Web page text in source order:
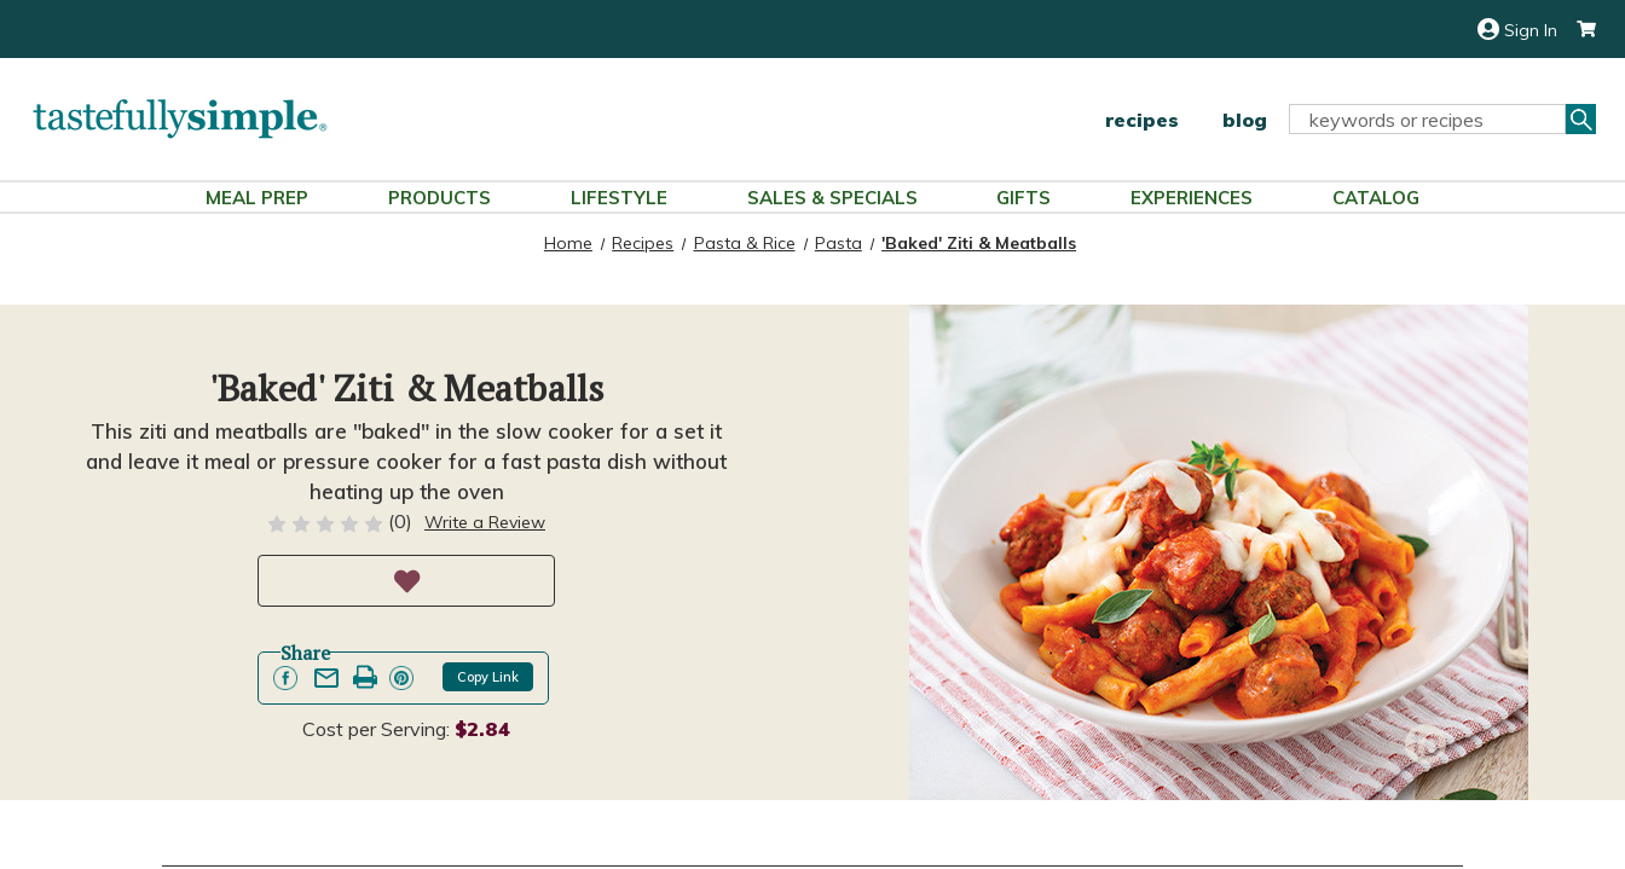
Sign In
recipes blog
Search
MEAL PREP PRODUCTS LIFESTYLE SALES & SPECIALS GIFTS EXPERIENCES CATALOG
Home Recipes Pasta & Rice Pasta 'Baked' Ziti & Meatballs
'Baked' Ziti & Meatballs
This ziti and meatballs are "baked" in the slow cooker for a set it
and leave it meal or pressure cooker for a fast pasta dish without
heating up the oven
(0) Write a Review
Share
Copy Link
Cost per Serving: $2.84